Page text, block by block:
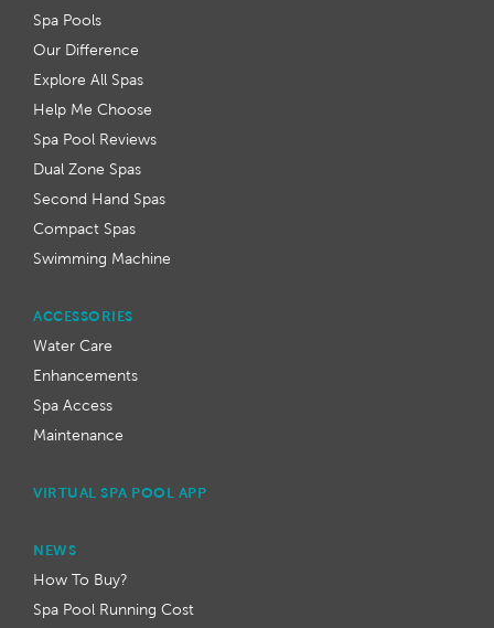
ACCESSORIES
Water Care
Enhancements
Spa Access
Maintenance
VIRTUAL SPA POOL APP
Spa Pools
Our Difference
Explore All Spas
Help Me Choose
Spa Pool Reviews
Dual Zone Spas
Second Hand Spas
Compact Spas
Swimming Machine
NEWS
How To Buy?
Spa Pool Running Cost